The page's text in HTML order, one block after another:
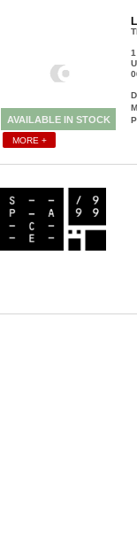
AVAILABLE IN STOCK
MORE +